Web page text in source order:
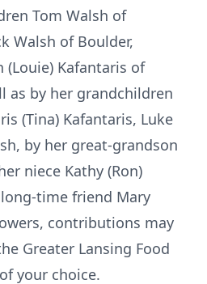
Tom Walsh of
Walsh of Boulder,
(Louie) Kafantaris of
as by her grandchildren
(Tina) Kafantaris, Luke
by her great-grandson
niece Kathy (Ron)
time friend Mary
contributions may
Greater Lansing Food
your choice.